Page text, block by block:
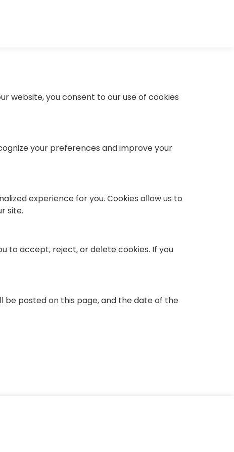
website, you consent to our use of cookies
your preferences and improve your
experience for you. Cookies allow us to
site.
to accept, reject, or delete cookies. If you
be posted on this page, and the date of the